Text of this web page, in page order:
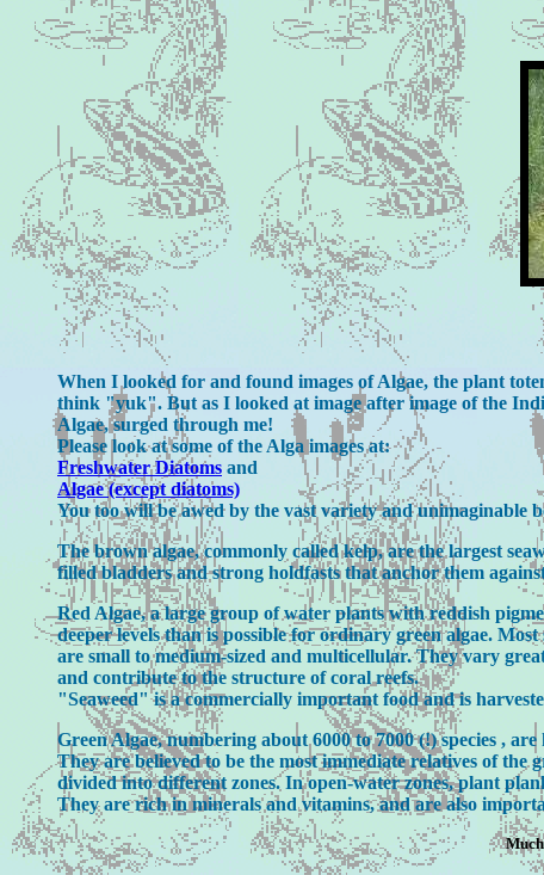
When I looked for and found images of Algae, the plant
think "yuk". But as I looked at image after image of the
Algae, surged through me!
Please look at some of the Alga images at:
Freshwater Diatoms and
Algae (except diatoms)
You too will be awed by the vast variety and unimaginable
The brown algae, commonly called kelp, are the largest
filled bladders and strong holdfasts that anchor them
Red Algae, a large group of water plants with reddish
deeper levels than is possible for ordinary green algae.
are small to medium-sized and multicellular. They vary
and contribute to the structure of coral reefs.
"Seaweed" is a commercially important food and is
Green Algae, numbering about 6000 to 7000 (!) species ,
They are believed to be the most immediate relatives of the
divided into different zones. In open-water zones, plant
They are rich in minerals and vitamins, and are also